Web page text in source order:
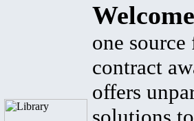
one
contract
offers